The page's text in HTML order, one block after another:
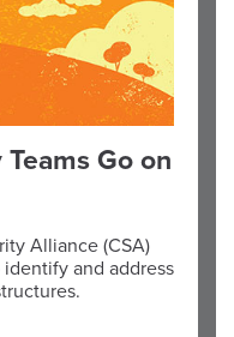
Go on
Alliance (CSA)
and address